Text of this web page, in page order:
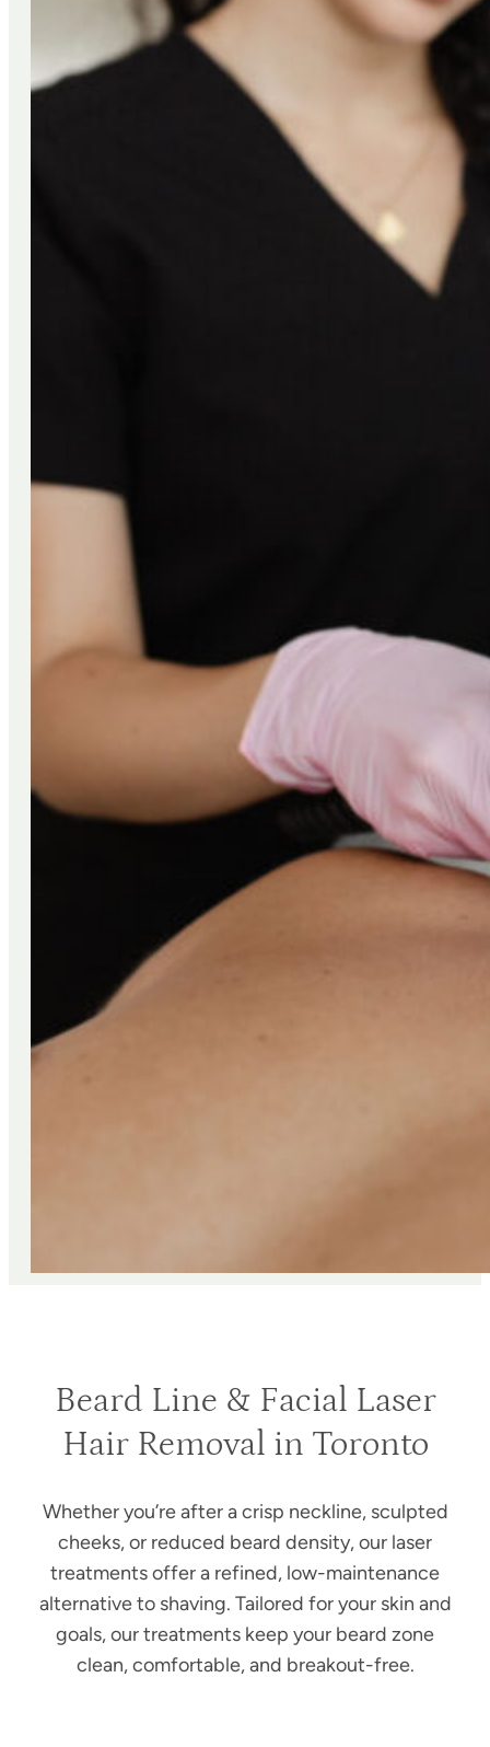
Beard Line & Facial Laser
Hair Removal in Toronto
Whether you’re after a crisp neckline, sculpted
cheeks, or reduced beard density, our laser
treatments offer a refined, low-maintenance
alternative to shaving. Tailored for your skin and
goals, our treatments keep your beard zone
clean, comfortable, and breakout-free.